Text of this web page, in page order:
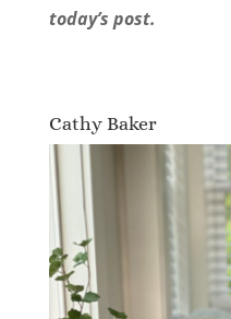
today’s post.
Cathy Baker